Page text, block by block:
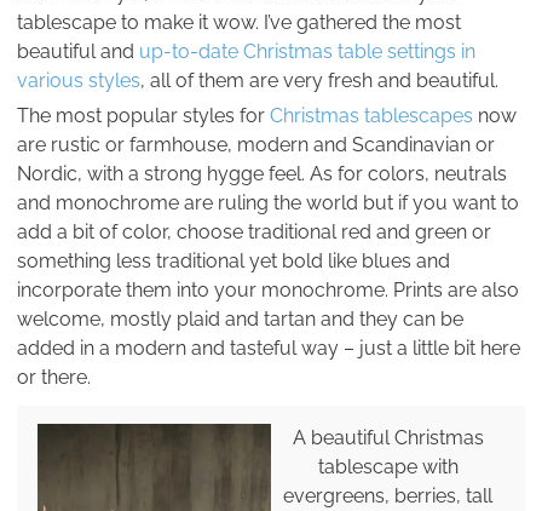
tablescape to make it wow. I’ve gathered the most
beautiful and up-to-date Christmas table settings in
various styles, all of them are very fresh and beautiful.
The most popular styles for Christmas tablescapes now
are rustic or farmhouse, modern and Scandinavian or
Nordic, with a strong hygge feel. As for colors, neutrals
and monochrome are ruling the world but if you want to
add a bit of color, choose traditional red and green or
something less traditional yet bold like blues and
incorporate them into your monochrome. Prints are also
welcome, mostly plaid and tartan and they can be
added in a modern and tasteful way – just a little bit here
or there.
A beautiful Christmas
tablescape with
evergreens, berries, tall